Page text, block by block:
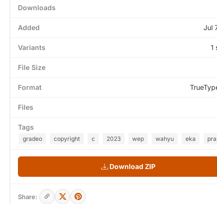
Downloads
Added Jul
Variants 1
File Size
Format
Files
Tags
gradeo copyright c 2023 wep wahyu eka
Download ZIP
Share: